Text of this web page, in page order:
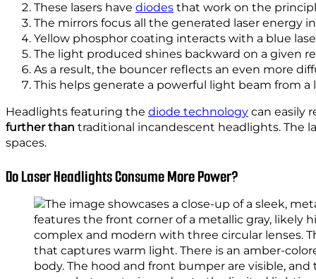
These lasers have diodes that work on the
The mirrors focus all the generated laser energy
Yellow phosphor coating interacts with a blue
The light produced shines backward on a given
As a result, the bouncer reflects an even more
This helps generate a powerful light beam from
Headlights featuring the diode technology can easily
further than traditional incandescent headlights. The
spaces.
Do Laser Headlights Consume More Power?